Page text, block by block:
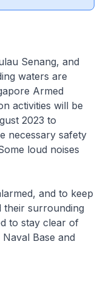
Senang, and
waters are
Armed
activities will be
2023 to
necessary safety
loud noises
and to keep
their surrounding
to stay clear of
Base and